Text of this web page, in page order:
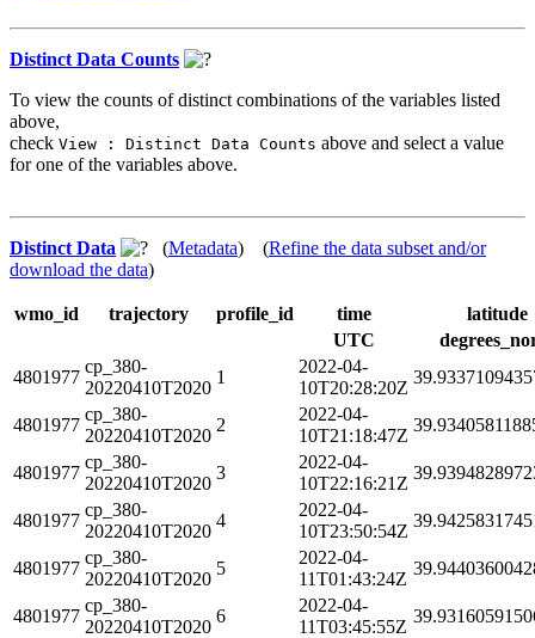
Distinct Data Counts
To view the counts of distinct combinations of the variables listed
above,
check View : Distinct Data Counts above and select a value
for one of the variables above.
Distinct Data (Metadata) (Refine the data subset and/or
download the data)
wmo_id trajectory profile_id time
latitude
UTC
4801977
cp_380-
20220410T2020
1
2022-04-
10T20:28:20Z
4801977
cp_380-
20220410T2020
2
2022-04-
10T21:18:47Z
4801977
cp_380-
20220410T2020
3
2022-04-
10T22:16:21Z
4801977
cp_380-
20220410T2020
4
2022-04-
10T23:50:54Z
4801977
cp_380-
20220410T2020
5
2022-04-
11T01:43:24Z
4801977
cp_380-
20220410T2020
6
2022-04-
11T03:45:55Z